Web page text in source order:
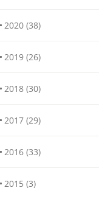
2020 (38)
2019 (26)
2018 (30)
2017 (29)
2016 (33)
2015 (3)